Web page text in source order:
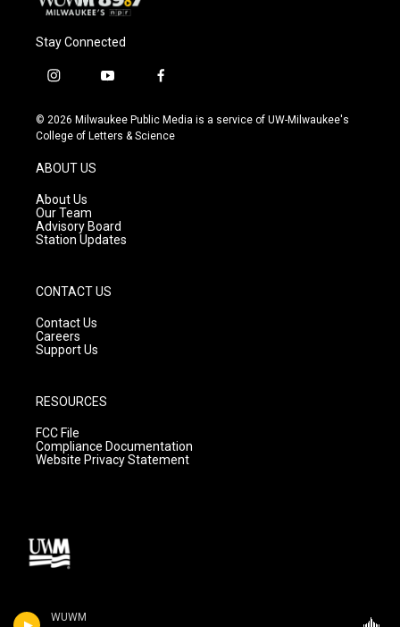
WUWM
Stay Connected
i
s
t
g
r
a
m
y
u
t
f
c
e
© 2026 Milwaukee Public Media is a service of UW-Milwaukee's
College of Letters & Science
ABOUT US
About Us
Our Team
Advisory Board
Station Updates
CONTACT US
Contact Us
Careers
Support Us
RESOURCES
FCC File
Compliance Documentation
Website Privacy Statement